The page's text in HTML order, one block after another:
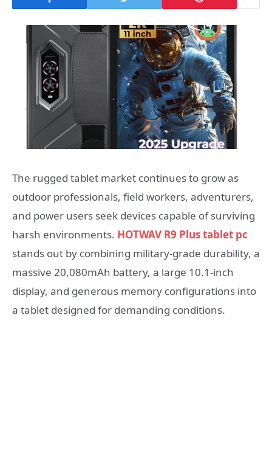
The rugged tablet market continues to grow as
outdoor professionals, field workers, adventurers,
and power users seek devices capable of surviving
harsh environments. HOTWAV R9 Plus tablet pc
stands out by combining military-grade durability, a
massive 20,080mAh battery, a large 10.1-inch
display, and generous memory configurations into
a tablet designed for demanding conditions.